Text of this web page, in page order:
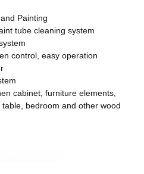
Painting
tube cleaning system
control, easy operation
cabinet, furniture elements,
bedroom and other wood